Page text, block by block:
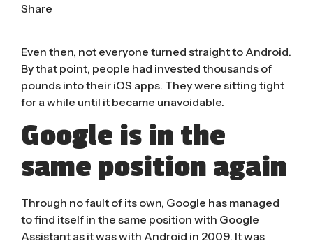
Share
Even then, not everyone turned straight to Android.
By that point, people had invested thousands of
pounds into their iOS apps. They were sitting tight
for a while until it became unavoidable.
Google is in the
same position again
Through no fault of its own, Google has managed
to find itself in the same position with Google
Assistant as it was with Android in 2009. It was